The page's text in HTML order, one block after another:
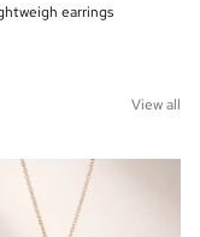
earrings
View all